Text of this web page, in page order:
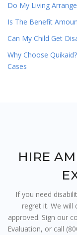
Do My Living
Is The Benefit
Can My Child Get
Why Choose
Cases
HIRE
If you need
regret it. We will
approved. Sign our
Evaluation, or call